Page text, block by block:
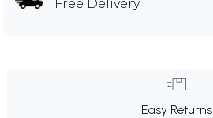
Free Delivery
Easy Returns